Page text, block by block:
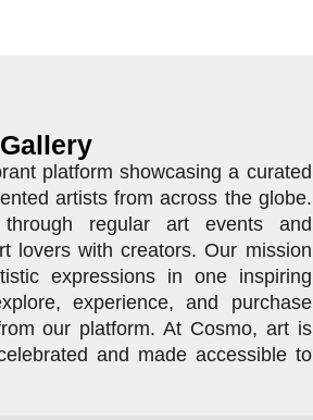
platform showcasing a curated
artists from across the globe.
regular art events and
lovers with creators. Our mission
expressions in one inspiring
experience, and purchase
our platform. At Cosmo, art is
and made accessible to